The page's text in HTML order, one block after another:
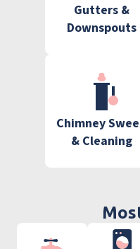
Gutters &
Downspouts
Chimney
& Cleaning